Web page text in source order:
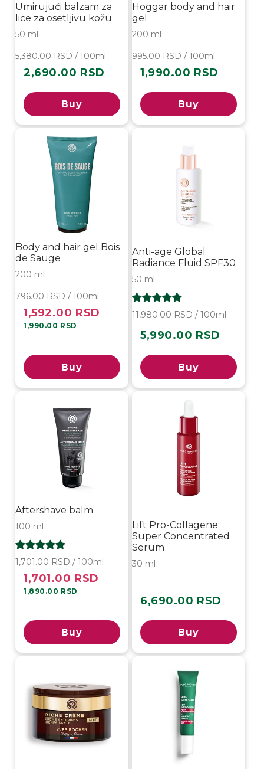
Umirujući balzam za
lice za osetljivu kožu
50 ml
5,380.00 RSD / 100ml
Regular
2,690.00 RSD
Buy
Hoggar body and hair
gel
200 ml
995.00 RSD / 100ml
Regular
1,990.00 RSD
Buy
-20%
Body and hair gel Bois
de Sauge
200 ml
796.00 RSD / 100ml
Sale
price
1,592.00 RSD
Regular
price
1,990.00 RSD
Buy
Anti-age Global
Radiance Fluid SPF30
50 ml
11,980.00 RSD / 100ml
Regular
5,990.00 RSD
Buy
-10%
Aftershave balm
100 ml
1,701.00 RSD / 100ml
Sale
price
1,701.00 RSD
Regular
price
1,890.00 RSD
Buy
Lift Pro-Collagene
Super Concentrated
Serum
30 ml
Regular
6,690.00 RSD
Buy